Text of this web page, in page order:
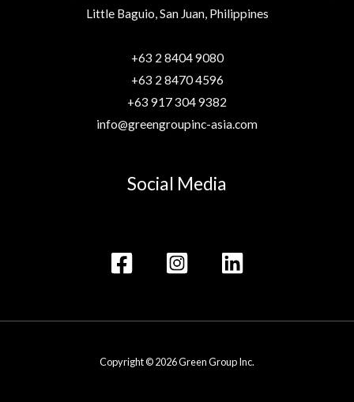
Little Baguio, San Juan, Philippines
+63 2 8404 9080
+63 2 8470 4596
+63 917 304 9382
info@greengroupinc-asia.com
Social Media
Copyright © 2026 Green Group Inc.